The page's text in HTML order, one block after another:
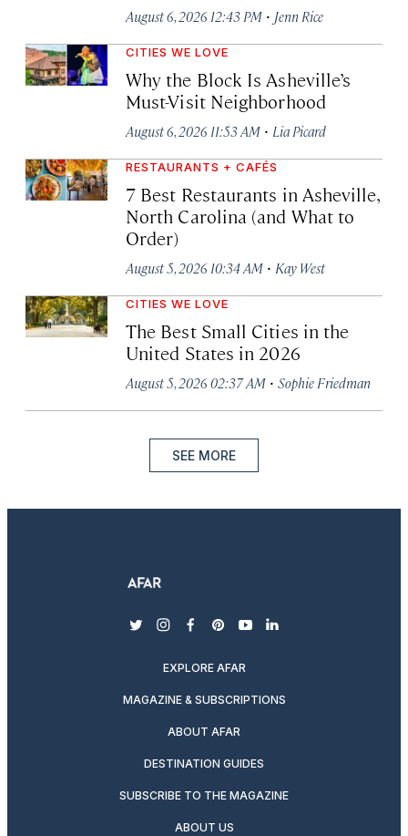
August 6, 2026 12:43 PM · Jenn Rice
CITIES WE LOVE
Why the Block Is Asheville’s
Must-Visit Neighborhood
August 6, 2026 11:53 AM · Lia Picard
RESTAURANTS + CAFÉS
7 Best Restaurants in Asheville,
North Carolina (and What to
Order)
August 5, 2026 10:34 AM · Kay West
CITIES WE LOVE
The Best Small Cities in the
United States in 2026
August 5, 2026 02:37 AM · Sophie Friedman
SEE MORE
twitterinstagram
facebook
pinterest
youtubelinkedin
EXPLORE AFAR
MAGAZINE & SUBSCRIPTIONS
ABOUT AFAR
DESTINATION GUIDES
SUBSCRIBE TO THE MAGAZINE
ABOUT US